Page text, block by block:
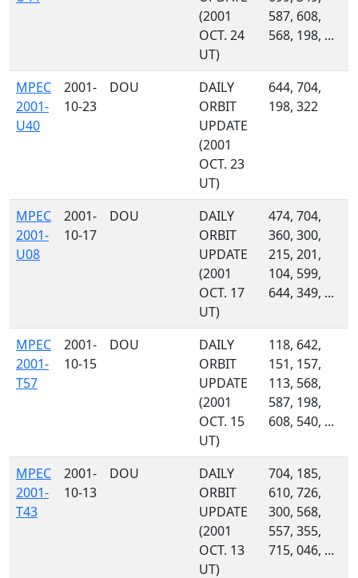
(2001
OCT. 24
UT)
587, 608,
568, 198, ...
MPEC
2001-
U40
2001-
10-23
DOU
DAILY
ORBIT
UPDATE
(2001
OCT. 23
UT)
644, 704,
198, 322
MPEC
2001-
U08
2001-
10-17
DOU
DAILY
ORBIT
UPDATE
(2001
OCT. 17
UT)
474, 704,
360, 300,
215, 201,
104, 599,
644, 349, ...
MPEC
2001-
T57
2001-
10-15
DOU
DAILY
ORBIT
UPDATE
(2001
OCT. 15
UT)
118, 642,
151, 157,
113, 568,
587, 198,
608, 540, ...
MPEC
2001-
T43
2001-
10-13
DOU
DAILY
ORBIT
UPDATE
(2001
OCT. 13
UT)
704, 185,
610, 726,
300, 568,
557, 355,
715, 046, ...